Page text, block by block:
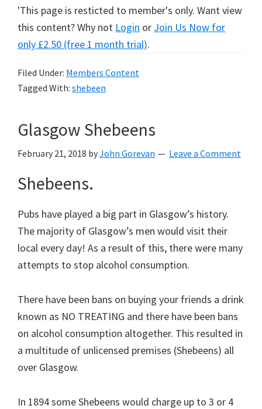
'This page is resticted to member's only. Want view
this content? Why not Login or Join Us Now for
only £2.50 (free 1 month trial).
Filed Under: Members Content
Tagged With: shebeen
Glasgow Shebeens
February 21, 2018 byJohn Gorevan Leave a Comment
Shebeens.
Pubs have played a big part in Glasgow’s history.
The majority of Glasgow’s men would visit their
local every day! As a result of this, there were many
attempts to stop alcohol consumption.
There have been bans on buying your friends a drink
known as NO TREATING and there have been bans
on alcohol consumption altogether. This resulted in
a multitude of unlicensed premises (Shebeens) all
over Glasgow.
In 1894 some Shebeens would charge up to 3 or 4